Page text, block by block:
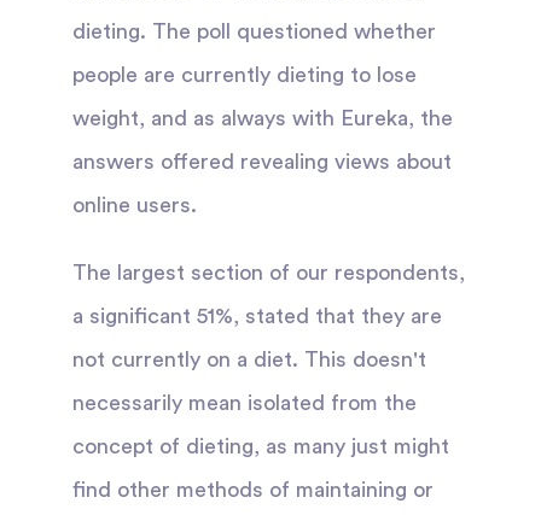
dieting. The poll questioned whether
people are currently dieting to lose
weight, and as always with Eureka, the
answers offered revealing views about
online users.
The largest section of our respondents,
a significant 51%, stated that they are
not currently on a diet. This doesn't
necessarily mean isolated from the
concept of dieting, as many just might
find other methods of maintaining or